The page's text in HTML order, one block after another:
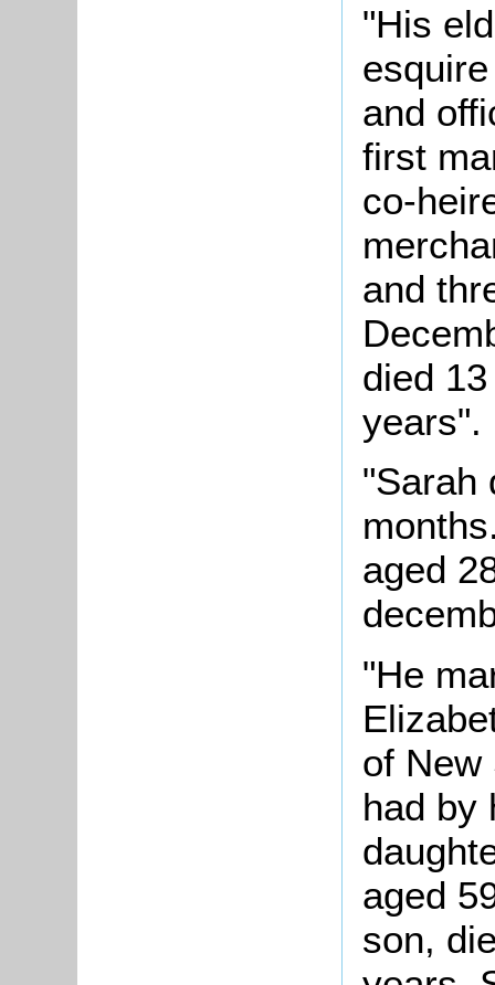
"His
and
first
co-
and
died
years".
"Sarah
aged
"He
of New
had by
aged
son,